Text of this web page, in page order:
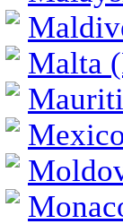
Malta